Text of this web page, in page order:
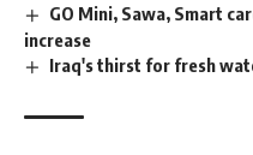
GO Mini, Sawa, Smart
increase
Iraq's thirst for fresh